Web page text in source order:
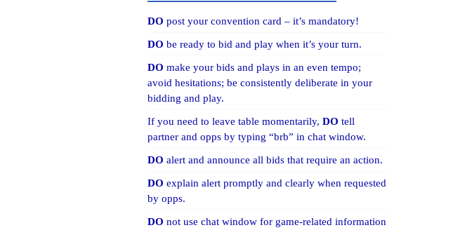
DO post your convention card – it’s mandatory!
DObe ready to bid and play when it’s your turn.
DO make your bids and plays in an even tempo;
avoid hesitations; be consistently deliberate in your
bidding and play.
If you need to leave table momentarily,DOtell
partner and opps by typing “brb” in chat window.
DOalert and announce all bids that require an action.
DOexplain alert promptly and clearly when requested
by opps.
DOnot use chat window for game-related information